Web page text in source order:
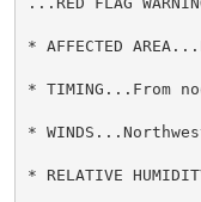
* AFFECTED
* TIMING...From
*
* RELATIVE